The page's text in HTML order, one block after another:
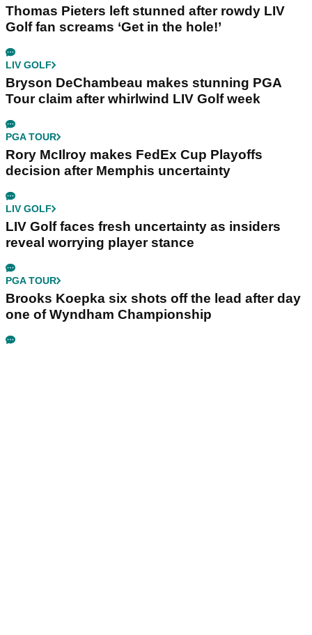
Thomas Pieters left stunned after rowdy LIV
Golf fan screams ‘Get in the hole!’
LIV GOLF
Bryson DeChambeau makes stunning PGA
Tour claim after whirlwind LIV Golf week
PGA TOUR
Rory McIlroy makes FedEx Cup Playoffs
decision after Memphis uncertainty
LIV GOLF
LIV Golf faces fresh uncertainty as insiders
reveal worrying player stance
PGA TOUR
Brooks Koepka six shots off the lead after day
one of Wyndham Championship